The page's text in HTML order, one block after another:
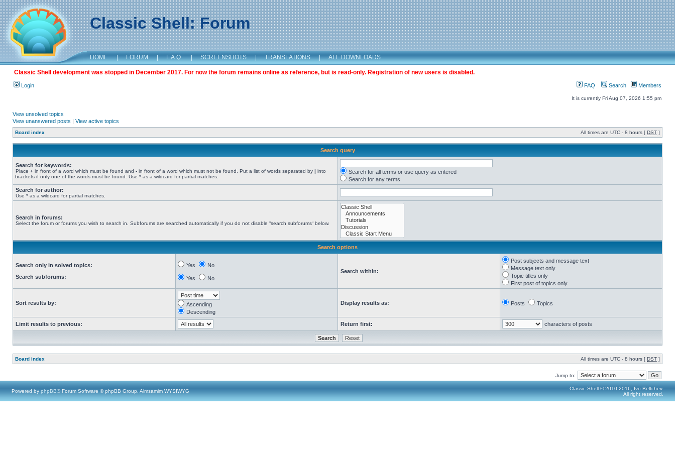
Classic Shell: Forum
HOME | FORUM | F.A.Q. | SCREENSHOTS | TRANSLATIONS | ALL DOWNLOADS
Classic Shell development was stopped in December 2017. For now the forum remains online as reference, but is read-only. Registration of new users is disabled.
Login FAQ Search Members
It is currently Fri Aug 07, 2026 1:55 pm
View unsolved topics
View unanswered posts | View active topics
Board index All times are UTC - 8 hours [ DST ]
Search query
Search for keywords:
Place + in front of a word which must be found and - in front of a word which must not be found. Put a list of words separated by | into
brackets if only one of the words must be found. Use * as a wildcard for partial matches.
Search for all terms or use query as entered
Search for any terms
Search for author:
Use * as a wildcard for partial matches.
Search in forums:
Select the forum or forums you wish to search in. Subforums are searched automatically if you do not disable “search subforums“ below.
Search options
Search only in solved topics:
Search subforums:
Yes No
Yes No
Search within:
Post subjects and message text
Message text only
Topic titles only
First post of topics only
Sort results by:
Ascending
Descending
Display results as: Posts Topics
Limit results to previous: Return first: characters of posts
Board index All times are UTC - 8 hours [ DST ]
Jump to:
Powered by phpBB® Forum Software © phpBB Group, Almsamim WYSIWYG
Classic Shell © 2010-2016, Ivo Beltchev.
All right reserved.